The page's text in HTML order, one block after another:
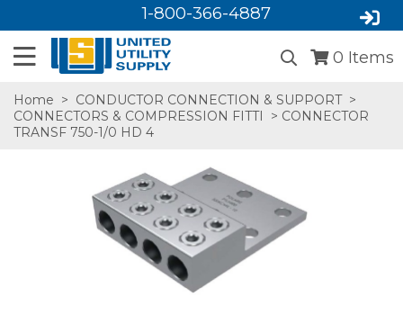
1-800-366-4887
0 Items
Home > CONDUCTOR CONNECTION & SUPPORT >
CONNECTORS & COMPRESSION FITTI
> CONNECTOR
TRANSF 750-1/0 HD 4